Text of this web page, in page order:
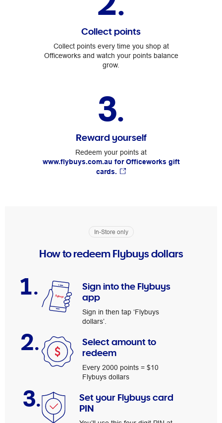
Collect points
Collect points every time you shop at
Officeworks and watch your points balance
grow.
3.
Reward yourself
Redeem your points at
www.flybuys.com.au for Officeworks gift
cards.
In-Store only
How to redeem Flybuys dollars
1.
Sign into the Flybuys
app
Sign in then tap ‘Flybuys
dollars’.
2.
Select amount to
redeem
Every 2000 points = $10
Flybuys dollars
3.
Set your Flybuys card
PIN